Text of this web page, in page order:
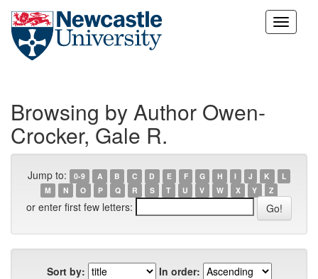
Skip
Browsing by Author Owen-
Crocker, Gale R.
Jump to: 0-9 A B C D E F G H I J K
L
M
N O P Q R S T U V W X Y Z
or enter first few letters:
Sort by:
In order: